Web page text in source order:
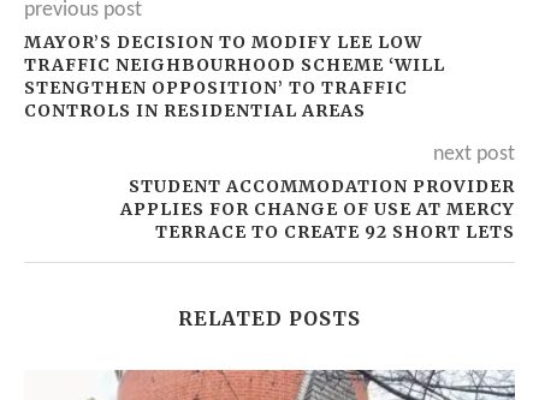
previous post
MAYOR’S DECISION TO MODIFY LEE LOW
TRAFFIC NEIGHBOURHOOD SCHEME ‘WILL
STENGTHEN OPPOSITION’ TO TRAFFIC
CONTROLS IN RESIDENTIAL AREAS
next post
STUDENT ACCOMMODATION PROVIDER
APPLIES FOR CHANGE OF USE AT MERCY
TERRACE TO CREATE 92 SHORT LETS
RELATED POSTS